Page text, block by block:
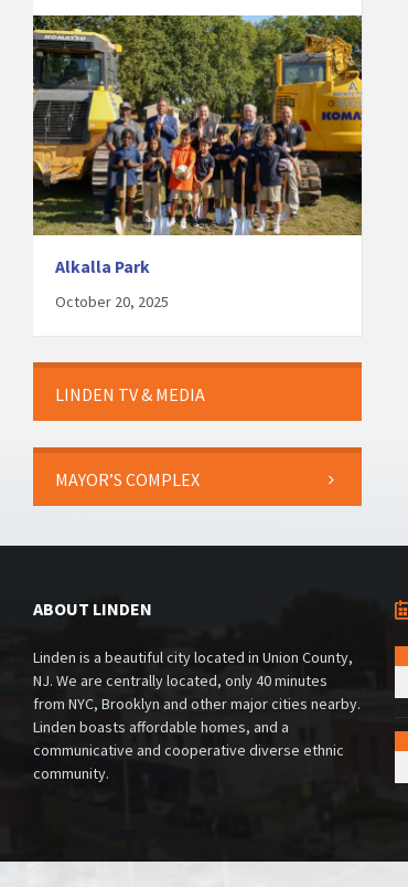
Alkalla Park
October 20, 2025
LINDEN TV & MEDIA
MAYOR’S COMPLEX
ABOUT LINDEN
Linden is a beautiful city located in Union County,
NJ. We are centrally located, only 40 minutes
from NYC, Brooklyn and other major cities nearby.
Linden boasts affordable homes, and a
communicative and cooperative diverse ethnic
community.